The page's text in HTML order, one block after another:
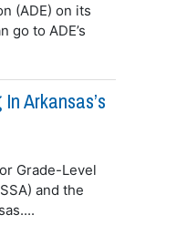
(ADE) on its
go to ADE’s
Arkansas’s
Grade-Level
and the